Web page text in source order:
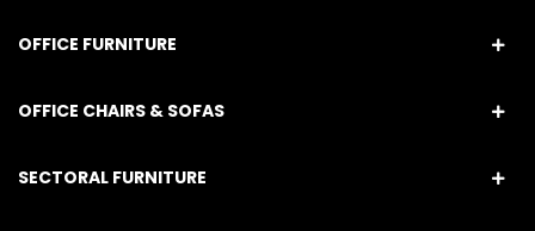
OFFICE FURNITURE
OFFICE CHAIRS & SOFAS
SECTORAL FURNITURE